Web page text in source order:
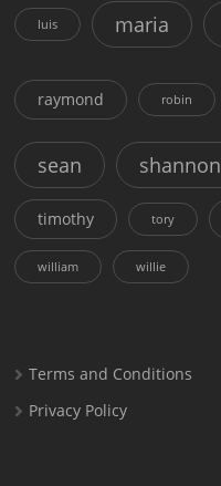
luis maria
raymond robin
sean shannon
timothy tory
william willie
Terms and Conditions
Privacy Policy